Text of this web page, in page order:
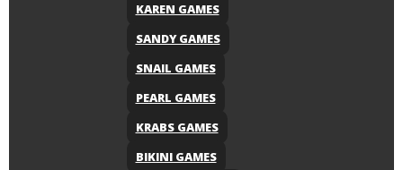
KAREN GAMES
SANDY GAMES
SNAIL GAMES
PEARL GAMES
KRABS GAMES
BIKINI GAMES